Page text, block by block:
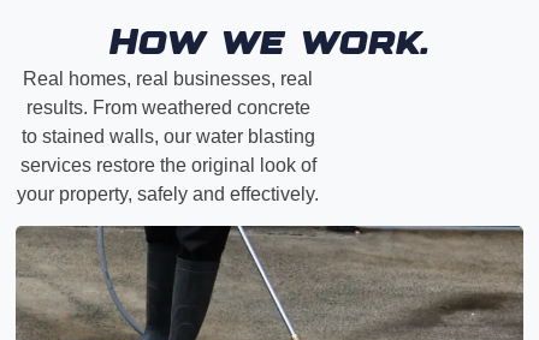
How we work.
Real homes, real businesses, real
results. From weathered concrete
to stained walls, our water blasting
services restore the original look of
your property, safely and effectively.